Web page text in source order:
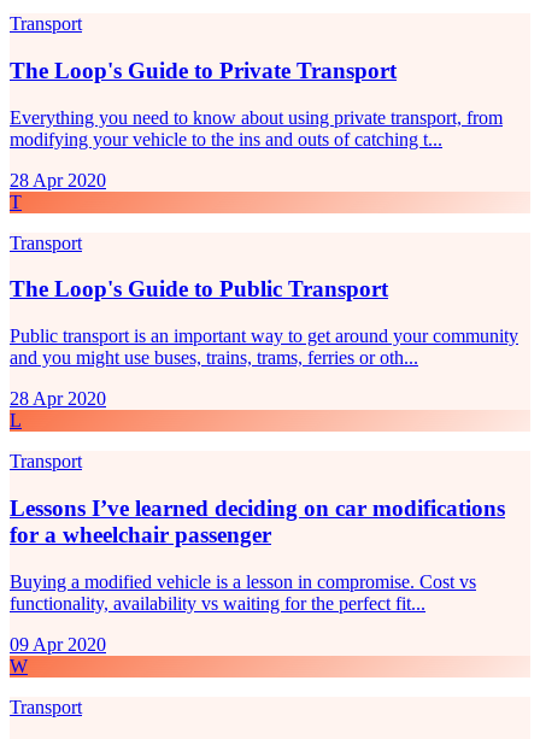
Transport
The Loop's Guide to Private Transport
Everything you need to know about using private transport, from
modifying your vehicle to the ins and outs of catching t...
28 Apr 2020
T
Transport
The Loop's Guide to Public Transport
Public transport is an important way to get around your community
and you might use buses, trains, trams, ferries or oth...
28 Apr 2020
L
Transport
Lessons I’ve learned deciding on car modifications
for a wheelchair passenger
Buying a modified vehicle is a lesson in compromise. Cost vs
functionality, availability vs waiting for the perfect fit...
09 Apr 2020
W
Transport